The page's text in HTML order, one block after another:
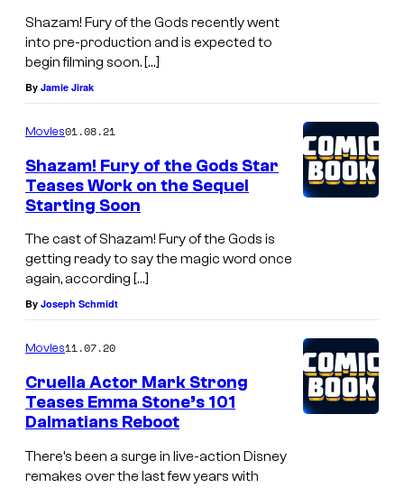
Shazam! Fury of the Gods recently went
into pre-production and is expected to
begin filming soon. […]
By Jamie Jirak
Movies01.08.21
Shazam! Fury of the Gods Star
Teases Work on the Sequel
Starting Soon
The cast of Shazam! Fury of the Gods is
getting ready to say the magic word once
again, according […]
By Joseph Schmidt
Movies11.07.20
Cruella Actor Mark Strong
Teases Emma Stone’s 101
Dalmatians Reboot
There’s been a surge in live-action Disney
remakes over the last few years with